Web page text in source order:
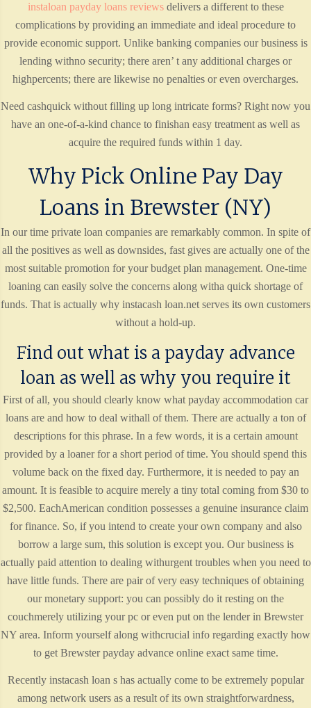
instaloan payday loans reviewsdelivers a different to these
complications by providing an immediate and ideal procedure to
provide economic support. Unlike banking companies our business is
lending withno security; there aren’ t any additional charges or
highpercents; there are likewise no penalties or even overcharges.
Need cashquick without filling up long intricate forms? Right now you
have an one-of-a-kind chance to finishan easy treatment as well as
acquire the required funds within 1 day.
Why Pick Online Pay Day
Loans in Brewster (NY)
In our time private loan companies are remarkably common. In spite of
all the positives as well as downsides, fast gives are actually one of the
most suitable promotion for your budget plan management. One-time
loaning can easily solve the concerns along witha quick shortage of
funds. That is actually why instacash loan.net serves its own customers
without a hold-up.
Find out what is a payday advance
loan as well as why you require it
First of all, you should clearly know what payday accommodation car
loans are and how to deal withall of them. There are actually a ton of
descriptions for this phrase. In a few words, it is a certain amount
provided by a loaner for a short period of time. You should spend this
volume back on the fixed day. Furthermore, it is needed to pay an
amount. It is feasible to acquire merely a tiny total coming from $30 to
$2,500. EachAmerican condition possesses a genuine insurance claim
for finance. So, if you intend to create your own company and also
borrow a large sum, this solution is except you. Our business is
actually paid attention to dealing withurgent troubles when you need to
have little funds. There are pair of very easy techniques of obtaining
our monetary support: you can possibly do it resting on the
couchmerely utilizing your pc or even put on the lender in Brewster
NY area. Inform yourself along withcrucial info regarding exactly how
to get Brewster payday advance online exact same time.
Recently instacash loan s has actually come to be extremely popular
among network users as a result of its own straightforwardness,